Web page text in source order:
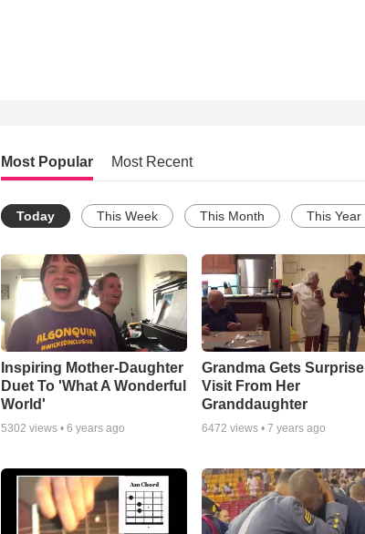
Most Popular Most Recent
Today This Week This Month This Year
Inspiring Mother-Daughter
Duet To 'What A Wonderful
World'
5302 views • 6 years ago
Grandma Gets Surprise
Visit From Her
Granddaughter
6472 views • 7 years ago